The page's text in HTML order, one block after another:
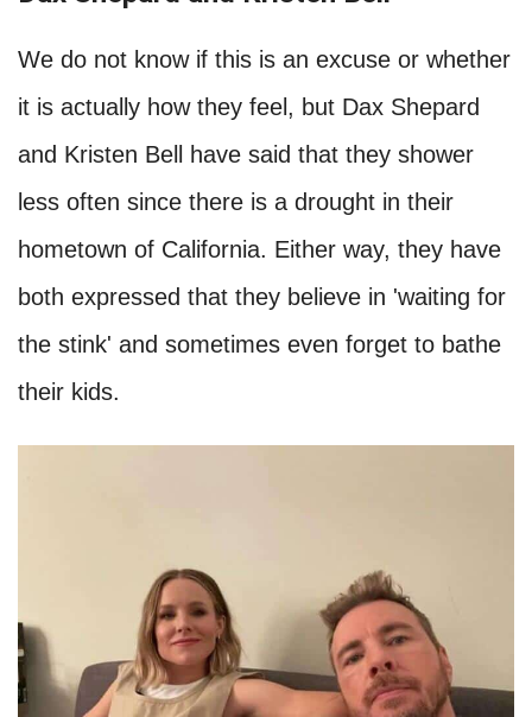
We always expect celebrities to look clean and
polished. However, some do not smell as good
as they look. Stars like Ashton Kutcher and
Mila Kunis have revealed that they don't even
bathe regularly, while Shia LaBeouf has been
reported to have a bad body odor. Here are
some other stars with bad hygiene habits that
you might not know.
We do not know if this is an excuse or whether
it is actually how they feel, but Dax Shepard
and Kristen Bell have said that they shower